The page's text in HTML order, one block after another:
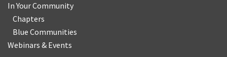
In Your Community
Chapters
Blue Communities
Webinars & Events